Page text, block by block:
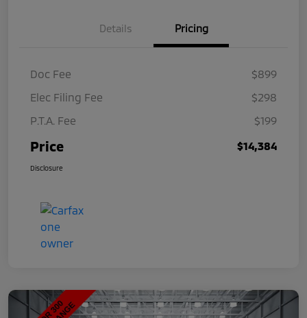
Details Pricing
Doc Fee
$899
Elec Filing Fee
$298
P.T.A. Fee
$199
Price $14,384
Disclosure